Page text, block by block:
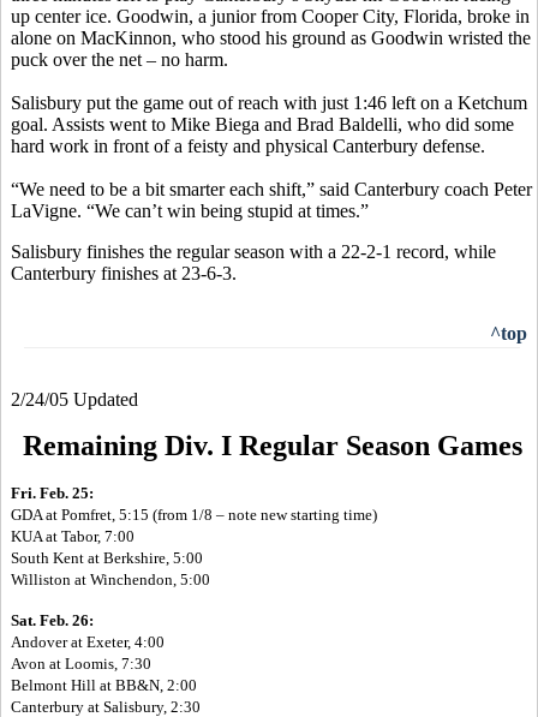
up center ice. Goodwin, a junior from Cooper City, Florida, broke in
alone on MacKinnon, who stood his ground as Goodwin wristed the
puck over the net – no harm.
Salisbury put the game out of reach with just 1:46 left on a Ketchum
goal. Assists went to Mike Biega and Brad Baldelli, who did some
hard work in front of a feisty and physical Canterbury defense.
“We need to be a bit smarter each shift,” said Canterbury coach Peter
LaVigne. “We can’t win being stupid at times.”
Salisbury finishes the regular season with a 22-2-1 record, while
Canterbury finishes at 23-6-3.
^top
2/24/05 Updated
Remaining Div. I Regular Season Games
Fri. Feb. 25:
GDA at Pomfret, 5:15 (from 1/8 – note new starting time)
KUA at Tabor, 7:00
South Kent at Berkshire, 5:00
Williston at Winchendon, 5:00
Sat. Feb. 26:
Andover at Exeter, 4:00
Avon at Loomis, 7:30
Belmont Hill at BB&N, 2:00
Canterbury at Salisbury, 2:30